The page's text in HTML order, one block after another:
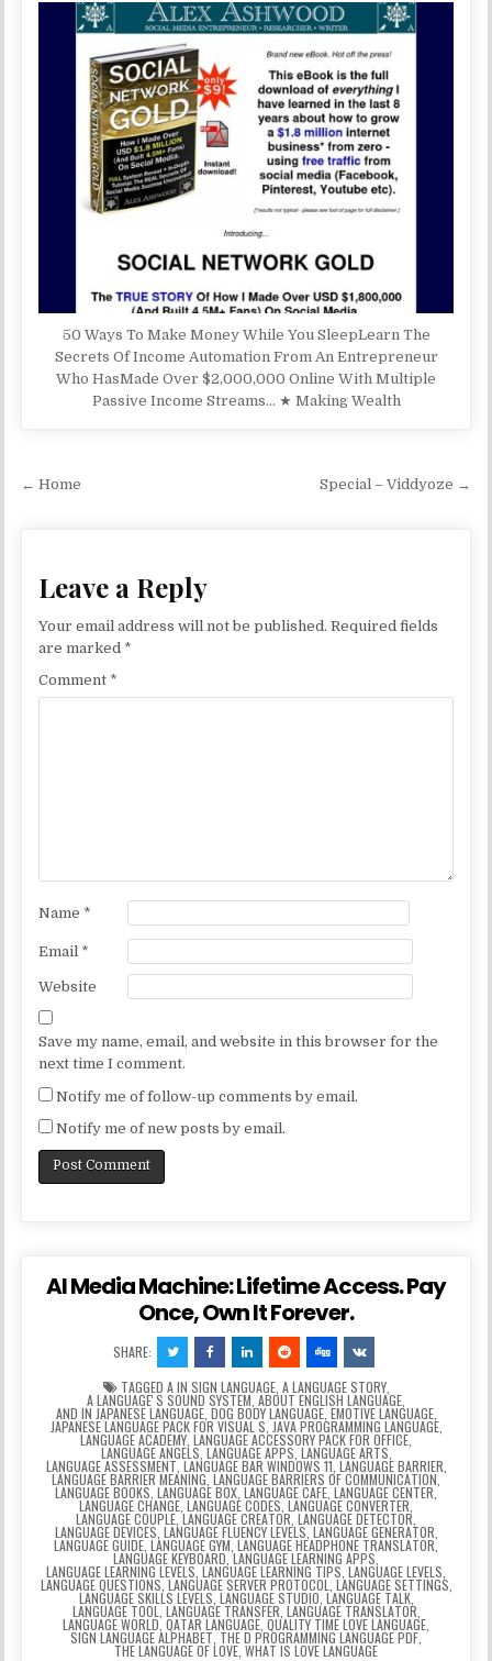
50 Ways To Make Money While You SleepLearn The
Secrets Of Income Automation From An Entrepreneur
Who HasMade Over $2,000,000 Online With Multiple
Passive Income Streams… ★ Making Wealth
Post navigation
← Home Special – Viddyoze →
Leave a Reply
Your email address will not be published. Required fields
are marked *
Comment *
Name *
Email *
Website
Save my name, email, and website in this browser for the
next time I comment.
Notify me of follow-up comments by email.
Notify me of new posts by email.
AI Media Machine: Lifetime Access. Pay
Once, Own It Forever.
SHARE:
TAGGED A IN SIGN LANGUAGE, A LANGUAGE STORY,
A LANGUAGEʼS SOUND SYSTEM ABOUT ENGLISH LANGUAGE
AND IN JAPANESE LANGUAGE, DOG BODY LANGUAGE, EMOTIVE LANGUAGE,
JAPANESE LANGUAGE PACK FOR VISUAL S JAVA PROGRAMMING LANGUAGE,
LANGUAGE ACADEMY LANGUAGE ACCESSORY PACK FOR OFFICE
LANGUAGE ANGELS LANGUAGE APPS LANGUAGE ARTS
LANGUAGE ASSESSMENT LANGUAGE BAR WINDOWS 11 LANGUAGE BARRIER
LANGUAGE BARRIER MEANING LANGUAGE BARRIERS OF COMMUNICATION
LANGUAGE BOOKS LANGUAGE BOX LANGUAGE CAFE LANGUAGE CENTER
LANGUAGE CHANGE LANGUAGE CODES LANGUAGE CONVERTER
LANGUAGE COUPLE ,LANGUAGE CREATOR LANGUAGE DETECTOR
LANGUAGE DEVICES LANGUAGE FLUENCY LEVELS LANGUAGE GENERATOR
LANGUAGE GUIDE LANGUAGE GYM LANGUAGE HEADPHONE TRANSLATOR,
LANGUAGE KEYBOARD ,LANGUAGE LEARNING APPS
LANGUAGE LEARNING LEVELS LANGUAGE LEARNING TIPS LANGUAGE LEVELS
LANGUAGE QUESTIONS LANGUAGE SERVER PROTOCOL LANGUAGE SETTINGS
LANGUAGE SKILLS LEVELS LANGUAGE STUDIO LANGUAGE TALK,
LANGUAGE TOOL LANGUAGE TRANSFER LANGUAGE TRANSLATOR
LANGUAGE WORLD, QATAR LANGUAGE QUALITY TIME LOVE LANGUAGE
SIGN LANGUAGE ALPHABET THE D PROGRAMMING LANGUAGE PDF
THE LANGUAGE OF LOVE WHAT IS LOVE LANGUAGE